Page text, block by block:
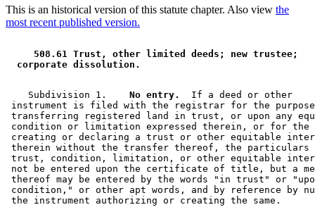
This is an historical version of this statute chapter. Also view the
most recent published version.
508.61 Trust, other limited deeds; new trustee;
corporate dissolution.
    Subdivision 1.
  No entry.
  If a deed or other
instrument is filed with the registrar for the
transferring registered land in trust, or upon any
condition or limitation expressed therein, or for the
creating or declaring a trust or other equitable
therein without the transfer thereof, the
trust, condition, limitation, or other equitable
not be entered upon the certificate of title, but a
thereof may be entered by the words "in trust" or
condition," or other apt words, and by reference by